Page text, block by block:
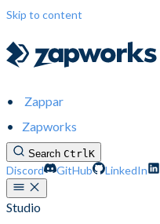
Skip to content
Zappar
Zapworks
Search CtrlK
Discord GitHub LinkedIn
Studio